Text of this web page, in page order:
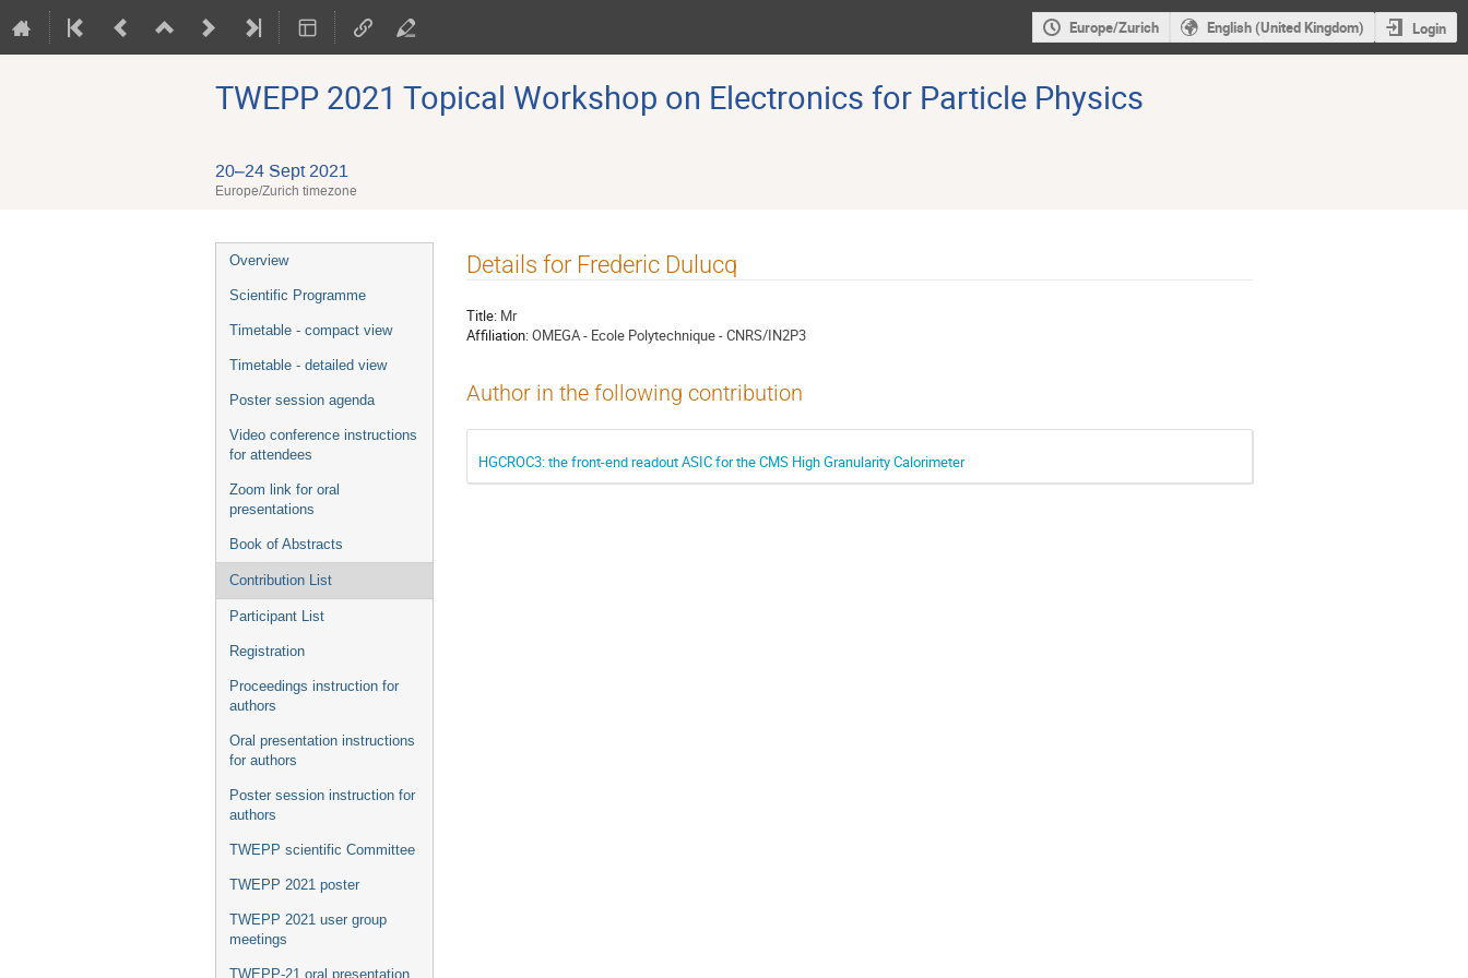
Europe/Zurich English (United Kingdom) Login
TWEPP 2021 Topical Workshop on Electronics for Particle Physics
20–24 Sept 2021
Europe/Zurich timezone
Event
menu
Overview
Scientific Programme
Timetable - compact view
Timetable - detailed view
Poster session agenda
Video conference instructions
for attendees
Zoom link for oral
presentations
Book of Abstracts
Contribution List
Participant List
Registration
Proceedings instruction for
authors
Oral presentation instructions
for authors
Poster session instruction for
authors
TWEPP scientific Committee
TWEPP 2021 poster
TWEPP 2021 user group
meetings
TWEPP-21 oral presentation
Details for Frederic Dulucq
Title: Mr
Affiliation:OMEGA - Ecole Polytechnique - CNRS/IN2P3
Author in the following contribution
HGCROC3: the front-end readout ASIC for the CMS High Granularity Calorimeter